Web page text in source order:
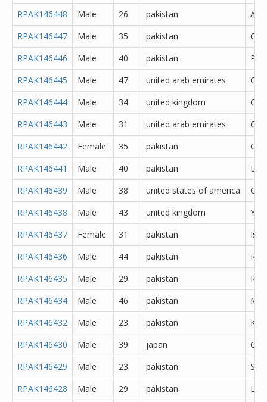
RPAK146448 Male 26 pakistan
RPAK146447
Male 35 pakistan
RPAK146446
Male 40 pakistan
RPAK146445
Male 47 united arab emirates
RPAK146444
Male 34 united kingdom
RPAK146443
Male 31 united arab emirates
RPAK146442
Female 35 pakistan
RPAK146441
Male 40 pakistan
RPAK146439
Male 38 united states of america
RPAK146438
Male 43 united kingdom
RPAK146437
Female 31 pakistan
RPAK146436
Male 44 pakistan
RPAK146435
Male 29 pakistan
RPAK146434
Male 46 pakistan
RPAK146432
Male 23 pakistan
RPAK146430
Male 39 japan
RPAK146429
Male 23 pakistan
RPAK146428
Male 29 pakistan